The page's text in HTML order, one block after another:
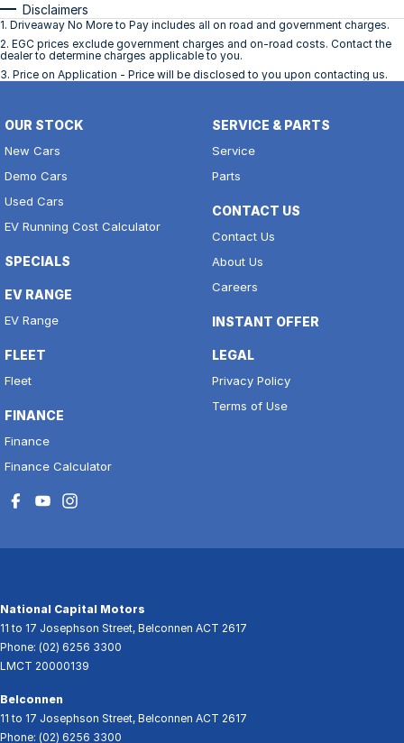
Disclaimers
1. Driveaway No More to Pay includes all on road and government charges.
2. EGC prices exclude government charges and on-road costs. Contact the
dealer to determine charges applicable to you.
3. Price on Application - Price will be disclosed to you upon contacting us.
OUR STOCK
New Cars
Demo Cars
Used Cars
EV Running Cost Calculator
SPECIALS
EV RANGE
EV Range
FLEET
Fleet
FINANCE
Finance
Finance Calculator
SERVICE & PARTS
Service
Parts
CONTACT US
Contact Us
About Us
Careers
INSTANT OFFER
LEGAL
Privacy Policy
Terms of Use
National Capital Motors
11 to 17 Josephson Street, Belconnen ACT 2617
Phone: (02) 6256 3300
LMCT 20000139
Belconnen
11 to 17 Josephson Street, Belconnen ACT 2617
Phone: (02) 6256 3300